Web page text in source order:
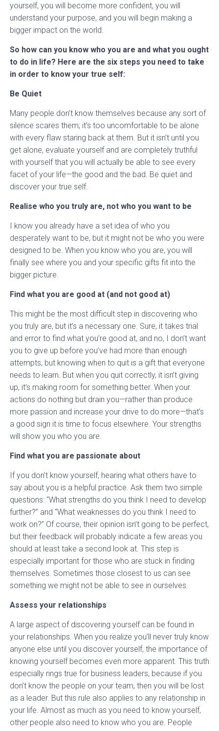
yourself, you will become more confident, you will
understand your purpose, and you will begin making a
bigger impact on the world.
So how can you know who you are and what you ought
to do in life? Here are the six steps you need to take
in order to know your true self:
Be Quiet
Many people don’t know themselves because any sort of
silence scares them; it’s too uncomfortable to be alone
with every flaw staring back at them. But it isn’t until you
get alone, evaluate yourself and are completely truthful
with yourself that you will actually be able to see every
facet of your life—the good and the bad. Be quiet and
discover your true self.
Realise who you truly are, not who you want to be
I know you already have a set idea of who you
desperately want to be, but it might not be who you were
designed to be. When you know who you are, you will
finally see where you and your specific gifts fit into the
bigger picture.
Find what you are good at (and not good at)
This might be the most difficult step in discovering who
you truly are, but it’s a necessary one. Sure, it takes trial
and error to find what you’re good at, and no, I don’t want
you to give up before you’ve had more than enough
attempts, but knowing when to quit is a gift that everyone
needs to learn. But when you quit correctly, it isn’t giving
up, it’s making room for something better. When your
actions do nothing but drain you—rather than produce
more passion and increase your drive to do more—that’s
a good sign it is time to focus elsewhere. Your strengths
will show you who you are.
Find what you are passionate about
If you don’t know yourself, hearing what others have to
say about you is a helpful practice. Ask them two simple
questions: “What strengths do you think I need to develop
further?” and “What weaknesses do you think I need to
work on?” Of course, their opinion isn’t going to be perfect,
but their feedback will probably indicate a few areas you
should at least take a second look at. This step is
especially important for those who are stuck in finding
themselves. Sometimes those closest to us can see
something we might not be able to see in ourselves.
Assess your relationships
A large aspect of discovering yourself can be found in
your relationships. When you realize you’ll never truly know
anyone else until you discover yourself, the importance of
knowing yourself becomes even more apparent. This truth
especially rings true for business leaders, because if you
don’t know the people on your team, then you will be lost
as a leader. But this rule also applies to any relationship in
your life. Almost as much as you need to know yourself,
other people also need to know who you are. People